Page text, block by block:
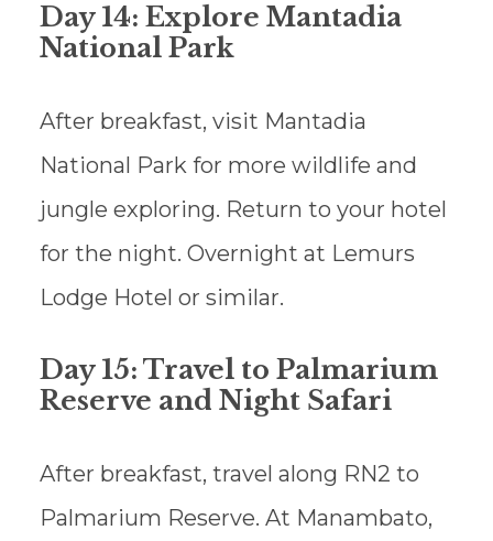
Day 14: Explore Mantadia
National Park
After breakfast, visit Mantadia
National Park for more wildlife and
jungle exploring. Return to your hotel
for the night. Overnight at Lemurs
Lodge Hotel or similar.
Day 15: Travel to Palmarium
Reserve and Night Safari
After breakfast, travel along RN2 to
Palmarium Reserve. At Manambato,